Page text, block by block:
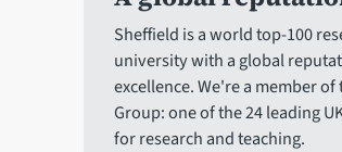
Sheffield is a world top-100
university with a global
excellence. We're a member of
Group: one of the 24 leading
for research and teaching.